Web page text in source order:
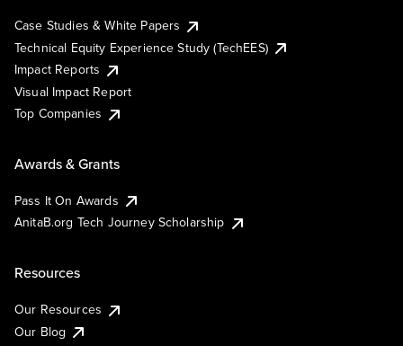
Case Studies & White Papers
Technical Equity Experience Study (TechEES)
Impact Reports
Visual Impact Report
Top Companies
Awards & Grants
Pass It On Awards
AnitaB.org Tech Journey Scholarship
Resources
Our Resources
Our Blog